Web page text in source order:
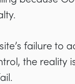
failure to
the reality